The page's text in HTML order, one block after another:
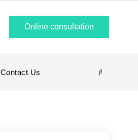
Online consultation
Contact Us